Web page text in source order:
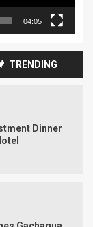
04:05
TRENDING
Dinner